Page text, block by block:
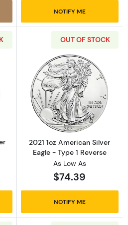
NOTIFY ME
about2020 1oz American Silver
OUT OF STOCK
Read more
2021 1oz American Silver
Eagle - Type 1 Reverse
As Low As
$74.39
NOTIFY ME